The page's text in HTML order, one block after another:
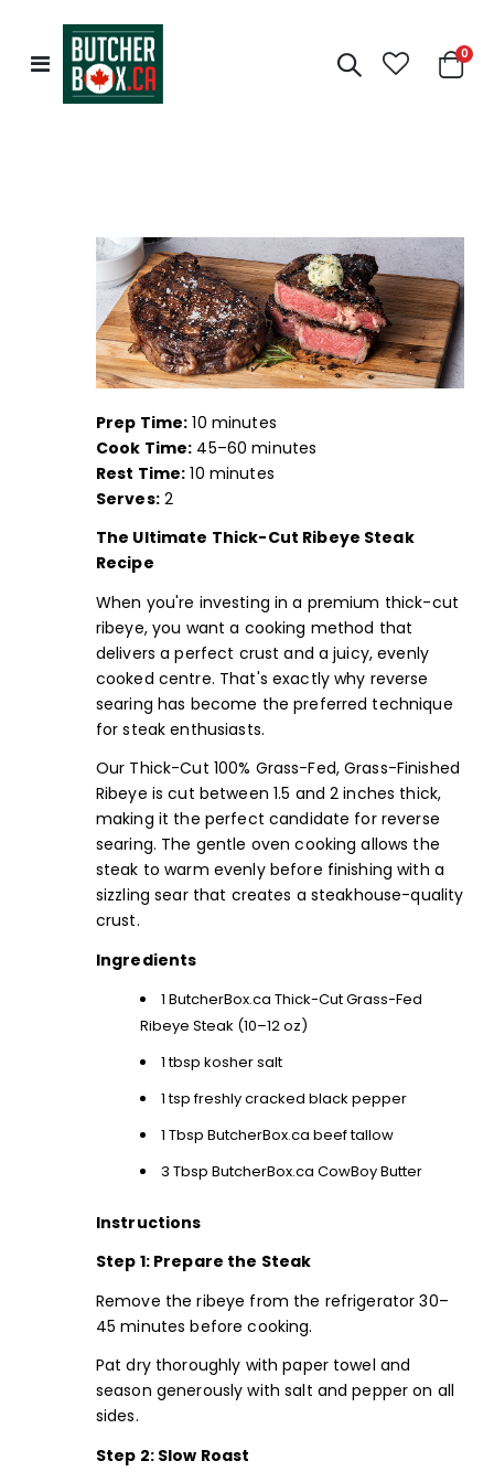
Toggle
Nav
Cart
0
Prep Time: 10 minutes
Cook Time: 45–60 minutes
Rest Time: 10 minutes
Serves:2
The Ultimate Thick-Cut Ribeye Steak
Recipe
When you're investing in a premium thick-cut
ribeye, you want a cooking method that
delivers a perfect crust and a juicy, evenly
cooked centre. That's exactly why reverse
searing has become the preferred technique
for steak enthusiasts.
Our Thick-Cut 100% Grass-Fed, Grass-Finished
Ribeye is cut between 1.5 and 2 inches thick,
making it the perfect candidate for reverse
searing. The gentle oven cooking allows the
steak to warm evenly before finishing with a
sizzling sear that creates a steakhouse-quality
crust.
Ingredients
1 ButcherBox.ca Thick-Cut Grass-Fed
Ribeye Steak (10–12 oz)
1 tbsp kosher salt
1 tsp freshly cracked black pepper
1 Tbsp ButcherBox.ca beef tallow
3 Tbsp ButcherBox.ca CowBoy Butter
Instructions
Step 1: Prepare the Steak
Remove the ribeye from the refrigerator 30–
45 minutes before cooking.
Pat dry thoroughly with paper towel and
season generously with salt and pepper on all
sides.
Step 2: Slow Roast